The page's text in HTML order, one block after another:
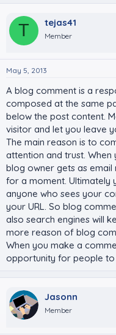
T tejas41
Member
May 5, 2013
A blog comment is a
composed at the same
below the post content.
visitor and let you leave
The main reason is to
attention and trust.
blog owner gets as
for a moment.
anyone who sees your
your URL. So blog
also search engines will
more reason of blog
When you make a
opportunity for people to
Jasonn
Member